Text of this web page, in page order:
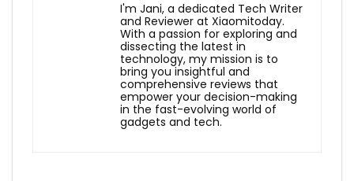
I'm Jani, a dedicated Tech Writer
and Reviewer at Xiaomitoday.
With a passion for exploring and
dissecting the latest in
technology, my mission is to
bring you insightful and
comprehensive reviews that
empower your decision-making
in the fast-evolving world of
gadgets and tech.